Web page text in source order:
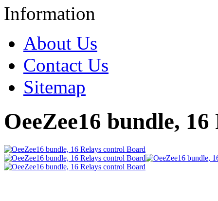
Information
About Us
Contact Us
Sitemap
OeeZee16 bundle,